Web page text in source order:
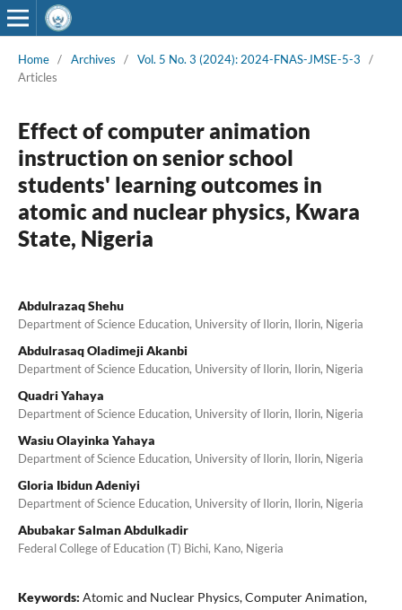
Home / Archives / Vol. 5 No. 3 (2024): 2024-FNAS-JMSE-5-3
/
Articles
Effect of computer animation
instruction on senior school
students' learning outcomes in
atomic and nuclear physics, Kwara
State, Nigeria
Abdulrazaq Shehu
Department of Science Education, University of Ilorin, Ilorin, Nigeria
Abdulrasaq Oladimeji Akanbi
Department of Science Education, University of Ilorin, Ilorin, Nigeria
Quadri Yahaya
Department of Science Education, University of Ilorin, Ilorin, Nigeria
Wasiu Olayinka Yahaya
Department of Science Education, University of Ilorin, Ilorin, Nigeria
Gloria Ibidun Adeniyi
Department of Science Education, University of Ilorin, Ilorin, Nigeria
Abubakar Salman Abdulkadir
Federal College of Education (T) Bichi, Kano, Nigeria
Keywords: Atomic and Nuclear Physics, Computer Animation,